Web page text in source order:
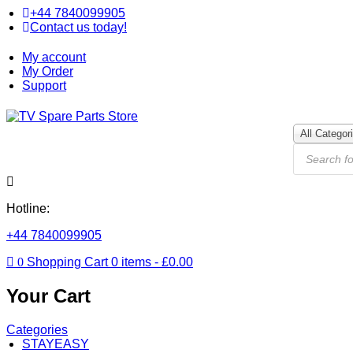
+44 7840099905
Contact us today!
My account
My Order
Support
All
Hotline:
+44 7840099905
0 Shopping Cart0 items - £0.00
Your Cart
Categories
STAYEASY